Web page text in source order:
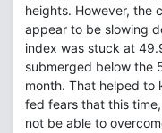
heights. However, the
appear to be slowing
index was stuck at
submerged below the
month. That helped to
fed fears that this
not be able to